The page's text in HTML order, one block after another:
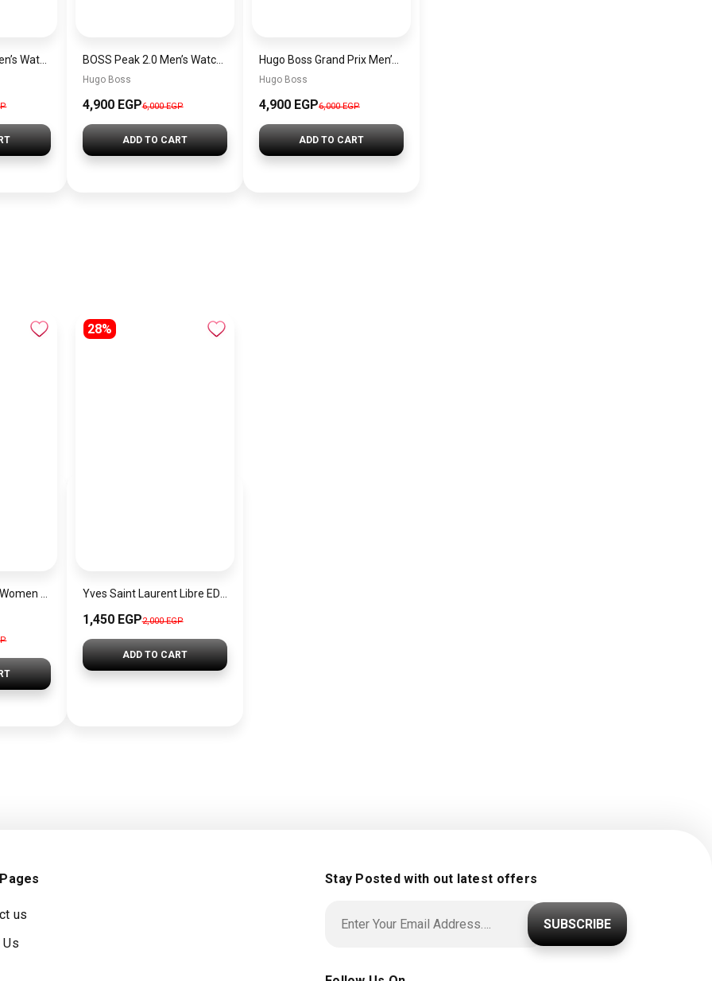
BOSS Peak 2.0 Men’s Watch 1514188 – Black Dial Chronograph & Black Leather Strap
Hugo Boss
4,900 EGP6,000 EGP
ADD TO CART
Hugo Boss Grand Prix Men’s Watch 1514265 – Green Dial Chronograph & Silver Stainless Steel Strap 40mm
Hugo Boss
4,900 EGP6,000 EGP
ADD TO CART
28%
1,450 EGP2,000 EGP
ADD TO CART
us
Us
Stay Posted with out latest offers
SUBSCRIBE